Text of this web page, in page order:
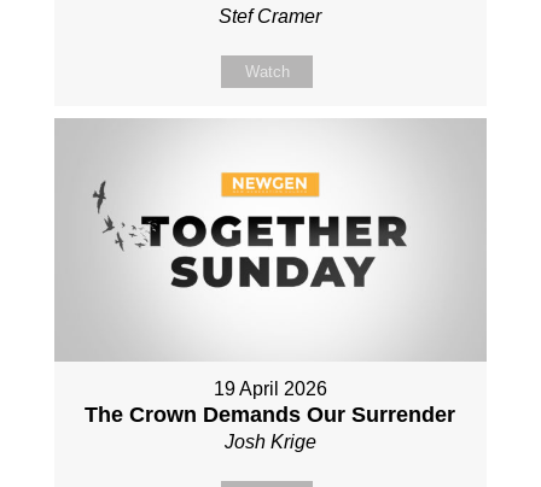
Stef Cramer
Watch
19 April 2026
The Crown Demands Our Surrender
Josh Krige